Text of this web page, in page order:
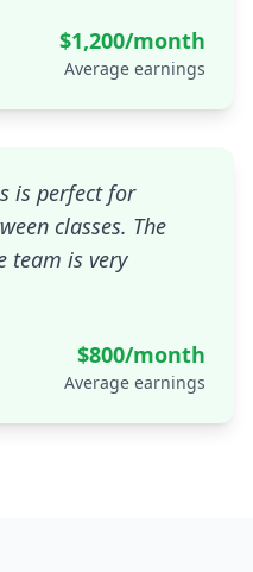
$1,200/month
Average earnings
is perfect for
classes. The
team is very
$800/month
Average earnings